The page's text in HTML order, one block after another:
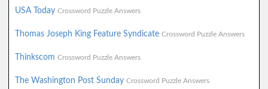
USA Today Crossword Puzzle Answers
Thomas Joseph King Feature Syndicate Crossword Puzzle Answers
Thinkscom Crossword Puzzle Answers
The Washington Post Sunday Crossword Puzzle Answers